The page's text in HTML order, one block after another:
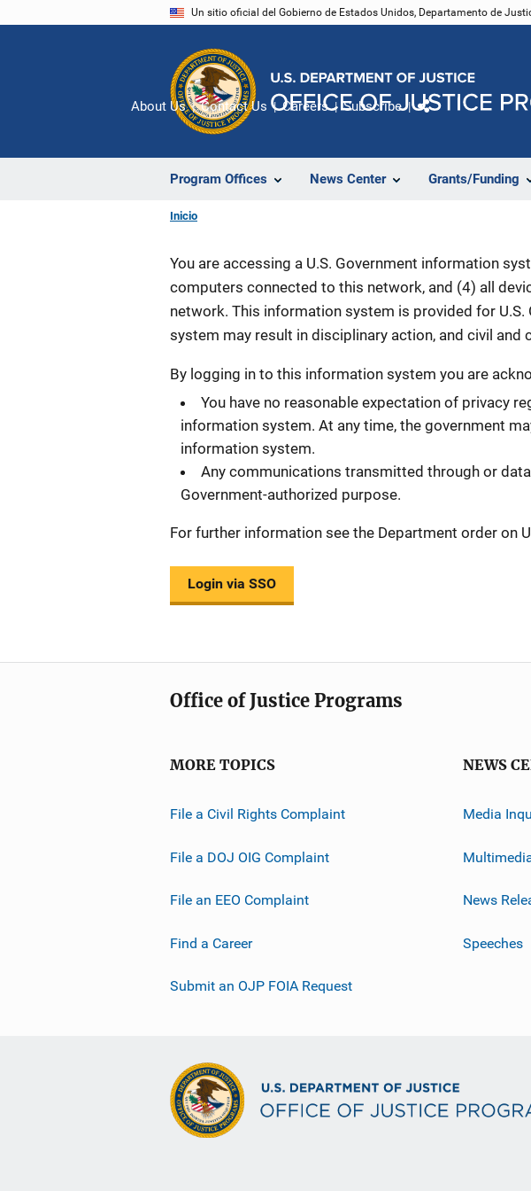
Un sitio oficial del Gobierno de Estados Unidos, Departamento de
Program Offices News Center Grants/Funding
About Us Contact Us Careers Subscribe
Inicio
You are accessing a U.S. Government information
computers connected to this network, and (4) all
network. This information system is provided for
system may result in disciplinary action, and civil and
By logging in to this information system you are
You have no reasonable expectation of privacy
information system. At any time, the government
information system.
Any communications transmitted through or
Government-authorized purpose.
For further information see the Department order on
Login via SSO
Office of Justice Programs
MORE TOPICS
File a Civil Rights Complaint
File a DOJ OIG Complaint
File an EEO Complaint
Find a Career
Submit an OJP FOIA Request
NEWS
Media
News
Speeches